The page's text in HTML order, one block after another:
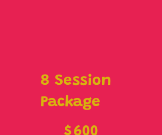
8 Session
Package
$600